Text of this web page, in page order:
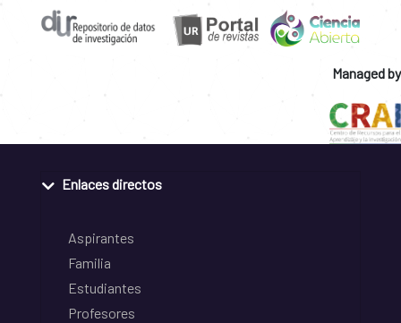
Managed by
Enlaces directos
Aspirantes
Familia
Estudiantes
Profesores